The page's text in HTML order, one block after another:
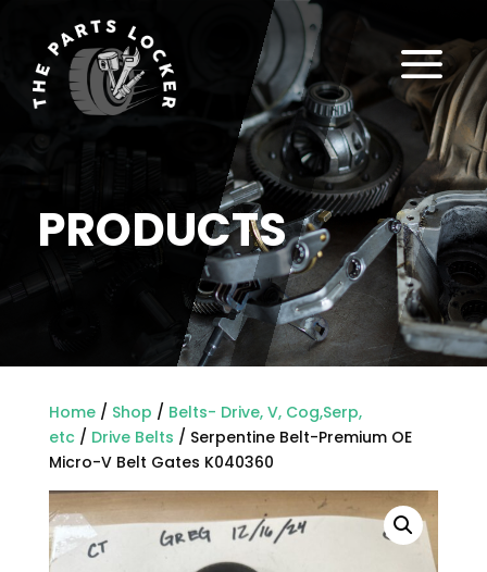
PRODUCTS
a
Home/ Shop / Belts- Drive, V, Cog,Serp,
etc/ Drive Belts / Serpentine Belt-Premium OE
Micro-V Belt Gates K040360